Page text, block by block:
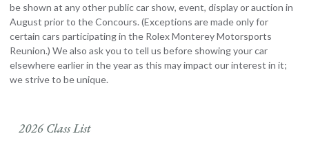
be shown at any other public car show, event, display or auction in
August prior to the Concours. (Exceptions are made only for
certain cars participating in the Rolex Monterey Motorsports
Reunion.) We also ask you to tell us before showing your car
elsewhere earlier in the year as this may impact our interest in it;
we strive to be unique.
2026 Class List